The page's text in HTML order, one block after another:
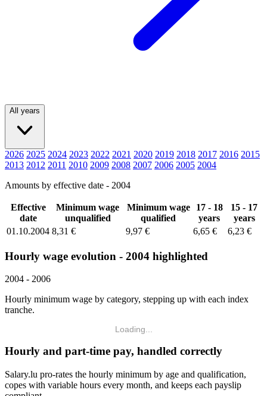
All years
2026 2025 2024 2023 2022 2021 2020 2019 2018 2017 2016 2015
2013 2012 2011 2010 2009 2008 2007 2006 2005 2004
Amounts by effective date - 2004
Effective
date
Minimum wage
unqualified
Minimum wage
qualified
17 - 18
years
15 - 17
years
01.10.2004 8,31 € 9,97 € 6,65 € 6,23 €
Hourly wage evolution - 2004 highlighted
2004 - 2006
Hourly minimum wage by category, stepping up with each index
tranche.
Loading...
Hourly and part-time pay, handled correctly
Salary.lu pro-rates the hourly minimum by age and qualification,
copes with variable hours every month, and keeps each payslip